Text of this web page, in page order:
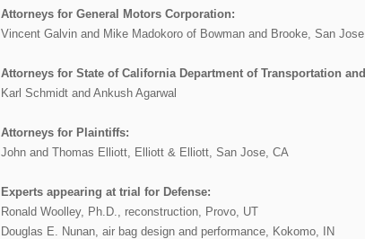
Attorneys for General Motors Corporation:
Vincent Galvin and Mike Madokoro of Bowman and Brooke, San
Attorneys for State of California Department of Transportation
Karl Schmidt and Ankush Agarwal
Attorneys for Plaintiffs:
John and Thomas Elliott, Elliott & Elliott, San Jose, CA
Experts appearing at trial for Defense:
Ronald Woolley, Ph.D., reconstruction, Provo, UT
Douglas E. Nunan, air bag design and performance, Kokomo, IN